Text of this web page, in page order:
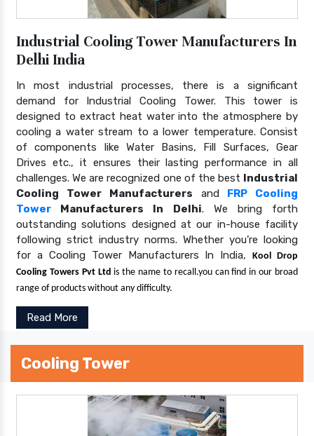
Industrial Cooling Tower Manufacturers In
Delhi India
In most industrial processes, there is a significant
demand for Industrial Cooling Tower. This tower is
designed to extract heat water into the atmosphere by
cooling a water stream to a lower temperature. Consist
of components like Water Basins, Fill Surfaces, Gear
Drives etc., it ensures their lasting performance in all
challenges. We are recognized one of the best Industrial
Cooling Tower Manufacturers and
FRP Cooling
Tower Manufacturers In Delhi. We bring forth
outstanding solutions designed at our in-house facility
following strict industry norms. Whether you’re looking
for a Cooling Tower Manufacturers In India,Kool Drop
Cooling Towers Pvt Ltd is the name to recall.you can find in our broad
range of products without any difficulty.
Read More
Cooling Tower